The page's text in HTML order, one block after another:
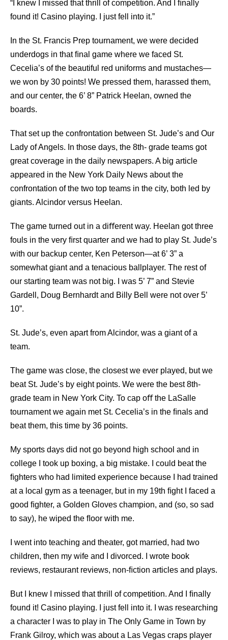
“I knew I missed that thrill of competition. And I ﬁnally
found it! Casino playing. I just fell into it.”
In the St. Francis Prep tournament, we were decided
underdogs in that ﬁnal game where we faced St.
Cecelia’s of the beautiful red uniforms and mustaches—
we won by 30 points! We pressed them, harassed them,
and our center, the 6’ 8” Patrick Heelan, owned the
boards.
That set up the confrontation between St. Jude’s and Our
Lady of Angels. In those days, the 8th- grade teams got
great coverage in the daily newspapers. A big article
appeared in the New York Daily News about the
confrontation of the two top teams in the city, both led by
giants. Alcindor versus Heelan.
The game turned out in a diﬀerent way. Heelan got three
fouls in the very ﬁrst quarter and we had to play St. Jude’s
with our backup center, Ken Peterson—at 6’ 3” a
somewhat giant and a tenacious ballplayer. The rest of
our starting team was not big. I was 5’ 7” and Stevie
Gardell, Doug Bernhardt and Billy Bell were not over 5’
10”.
St. Jude’s, even apart from Alcindor, was a giant of a
team.
The game was close, the closest we ever played, but we
beat St. Jude’s by eight points. We were the best 8th-
grade team in New York City. To cap oﬀ the LaSalle
tournament we again met St. Cecelia’s in the ﬁnals and
beat them, this time by 36 points.
My sports days did not go beyond high school and in
college I took up boxing, a big mistake. I could beat the
ﬁghters who had limited experience because I had trained
at a local gym as a teenager, but in my 19th ﬁght I faced a
good ﬁghter, a Golden Gloves champion, and (so, so sad
to say), he wiped the ﬂoor with me.
I went into teaching and theater, got married, had two
children, then my wife and I divorced. I wrote book
reviews, restaurant reviews, non-ﬁction articles and plays.
But I knew I missed that thrill of competition. And I ﬁnally
found it! Casino playing. I just fell into it. I was researching
a character I was to play in The Only Game in Town by
Frank Gilroy, which was about a Las Vegas craps player